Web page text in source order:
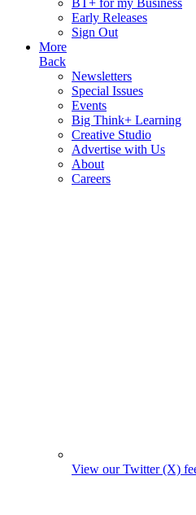
BT+ for my Business
Early Releases
Sign Out
More
Back
Newsletters
Special Issues
Events
Big Think+ Learning
Creative Studio
Advertise with Us
About
Careers
View our Twitter (X)